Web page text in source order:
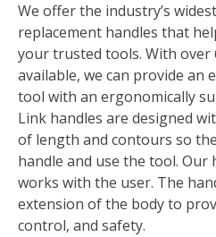
We offer the industry’s
replacement handles that
your trusted tools. With over
available, we can provide an
tool with an ergonomically
Link handles are designed
of length and contours so
handle and use the tool. Our
works with the user. The
extension of the body to
control, and safety.